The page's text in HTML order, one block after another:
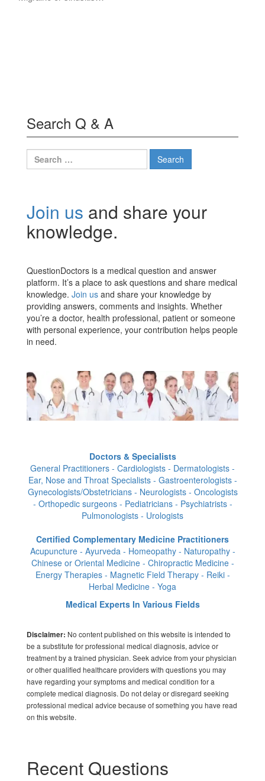
Search Q & A
Search
for:
Join us and share your
knowledge.
QuestionDoctors is a medical question and answer
platform. It’s a place to ask questions and share medical
knowledge. Join us and share your knowledge by
providing answers, comments and insights. Whether
you’re a doctor, health professional, patient or someone
with personal experience, your contribution helps people
in need.
Doctors & Specialists
General Practitioners - Cardiologists - Dermatologists -
Ear, Nose and Throat Specialists - Gastroenterologists -
Gynecologists/Obstetricians - Neurologists - Oncologists
- Orthopedic surgeons - Pediatricians - Psychiatrists -
Pulmonologists - Urologists
Certified Complementary Medicine Practitioners
Acupuncture - Ayurveda - Homeopathy - Naturopathy -
Chinese or Oriental Medicine - Chiropractic Medicine -
Energy Therapies - Magnetic Field Therapy - Reiki -
Herbal Medicine - Yoga
Medical Experts In Various Fields
Disclaimer: No content published on this website is intended to
be a substitute for professional medical diagnosis, advice or
treatment by a trained physician. Seek advice from your physician
or other qualified healthcare providers with questions you may
have regarding your symptoms and medical condition for a
complete medical diagnosis. Do not delay or disregard seeking
professional medical advice because of something you have read
on this website.
Recent Questions